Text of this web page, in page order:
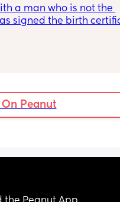
a man who is not the
signed the birth
Services (CPS)
claims he’s not the
a blood test to
him from the birth
him on child
On Peanut